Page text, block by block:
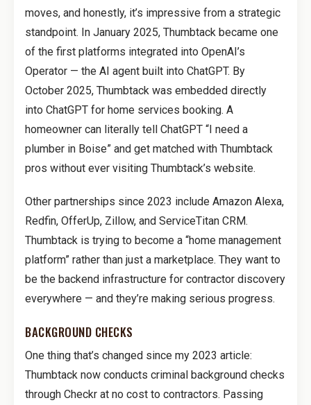
moves, and honestly, it’s impressive from a strategic
standpoint. In January 2025, Thumbtack became one
of the first platforms integrated into OpenAI’s
Operator — the AI agent built into ChatGPT. By
October 2025, Thumbtack was embedded directly
into ChatGPT for home services booking. A
homeowner can literally tell ChatGPT “I need a
plumber in Boise” and get matched with Thumbtack
pros without ever visiting Thumbtack’s website.
Other partnerships since 2023 include Amazon Alexa,
Redfin, OfferUp, Zillow, and ServiceTitan CRM.
Thumbtack is trying to become a “home management
platform” rather than just a marketplace. They want to
be the backend infrastructure for contractor discovery
everywhere — and they’re making serious progress.
BACKGROUND CHECKS
One thing that’s changed since my 2023 article:
Thumbtack now conducts criminal background checks
through Checkr at no cost to contractors. Passing